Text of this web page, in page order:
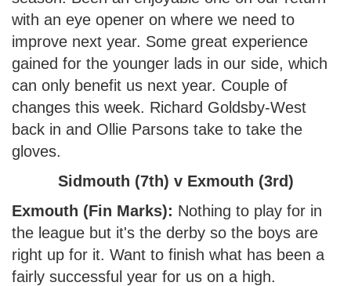
with an eye opener on where we need to
improve next year. Some great experience
gained for the younger lads in our side, which
can only benefit us next year. Couple of
changes this week. Richard Goldsby-West
back in and Ollie Parsons take to take the
gloves.
Sidmouth (7th) v Exmouth (3rd)
Exmouth (Fin Marks): Nothing to play for in
the league but it's the derby so the boys are
right up for it. Want to finish what has been a
fairly successful year for us on a high.